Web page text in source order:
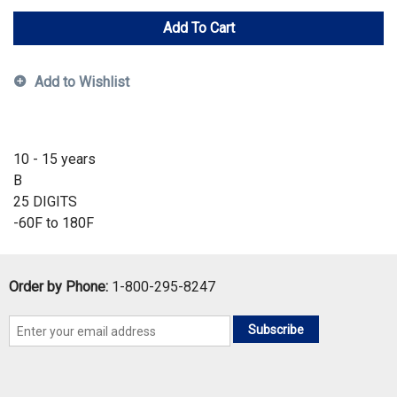
Add To Cart
Add to Wishlist
10 - 15 years
B
25 DIGITS
-60F to 180F
Order by Phone: 1-800-295-8247
Subscribe